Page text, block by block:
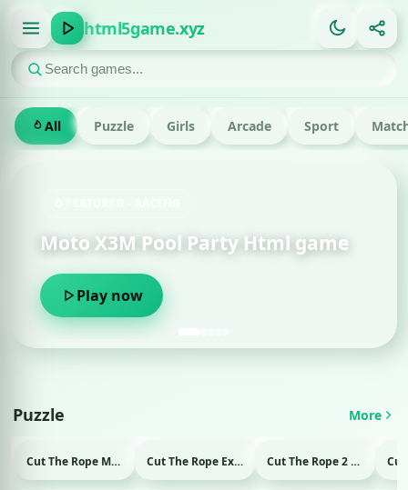
html5game.xyz
All Puzzle Girls Arcade Sport
Moto X3M Pool Party Html game
Play now
Puzzle More
Cut The Rope Magic Html game Cut The Rope Experiment Html game Cut The Rope 2 Html game